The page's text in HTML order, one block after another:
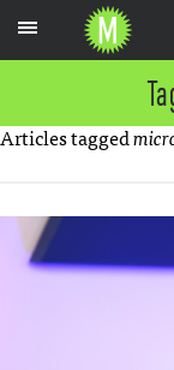
Articles tagged